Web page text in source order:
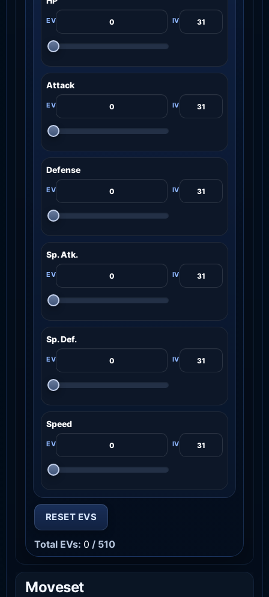
Attack
Defense
Sp. Atk.
Sp. Def.
Speed
RESET EVS
Total EVs: 0 / 510
Moveset